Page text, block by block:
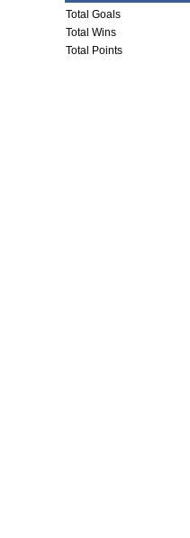
Total Goals
Total Wins
Total Points